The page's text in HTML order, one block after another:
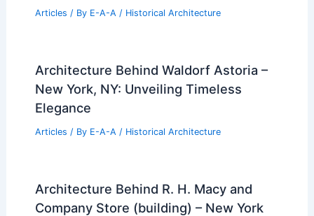
Articles / By E-A-A / Historical Architecture
Architecture Behind Waldorf Astoria –
New York, NY: Unveiling Timeless
Elegance
Articles / By E-A-A / Historical Architecture
Architecture Behind R. H. Macy and
Company Store (building) – New York